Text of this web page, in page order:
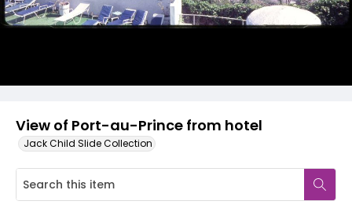
View of Port-au-Prince from hotel
Jack Child Slide Collection